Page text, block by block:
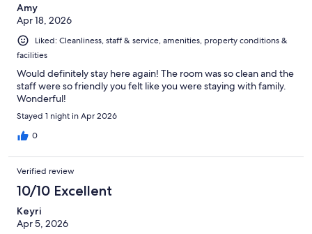
Amy
Apr 18, 2026
Liked: Cleanliness, staff & service, amenities, property conditions &
facilities
Would definitely stay here again! The room was so clean and the
staff were so friendly you felt like you were staying with family.
Wonderful!
Stayed 1 night in Apr 2026
0
Verified review
10/10 Excellent
Keyri
Apr 5, 2026